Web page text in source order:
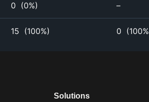
0 (0%) –
15 (100%) 0 (100%
Solutions